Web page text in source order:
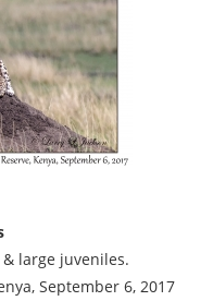
large juveniles.
September 6, 2017